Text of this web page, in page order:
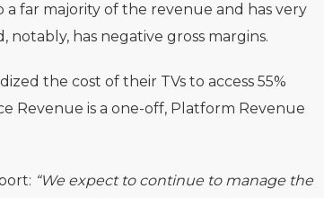
far majority of the revenue and has very
notably, has negative gross margins.
the cost of their TVs to access 55%
Revenue is a one-off, Platform Revenue
“We expect to continue to manage the